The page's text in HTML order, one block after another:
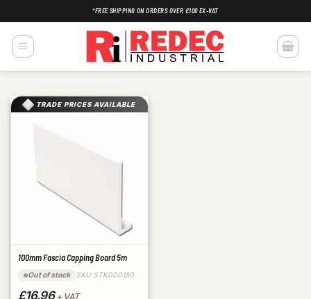
to
content
*FREE SHIPPING ON ORDERS OVER £100 EX-VAT
TRADE PRICES AVAILABLE
100mm Fascia Capping Board 5m
Out of stock SKU STK000150
£16.96+ VAT